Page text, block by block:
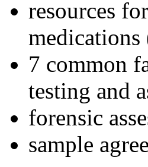
resources
7 common
testing and
forensic
sample